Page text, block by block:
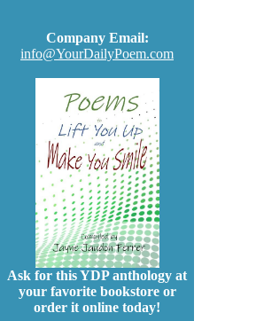
Company Email:
info@YourDailyPoem.com
Ask for this YDP anthology at
your favorite bookstore or
order it online today!